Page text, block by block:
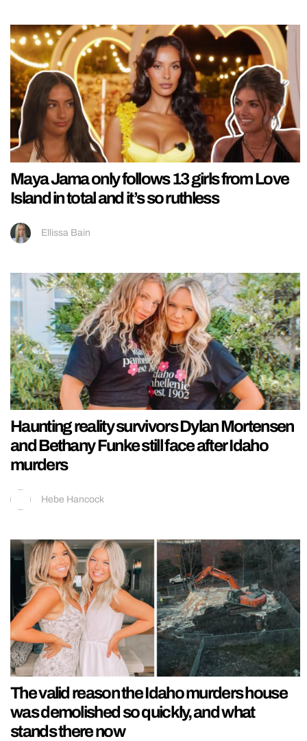
Maya Jama only follows 13 girls from Love
Island in total and it’s so ruthless
Ellissa Bain
Haunting reality survivors Dylan Mortensen
and Bethany Funke still face after Idaho
murders
Hebe Hancock
The valid reason the Idaho murders house
was demolished so quickly, and what
stands there now